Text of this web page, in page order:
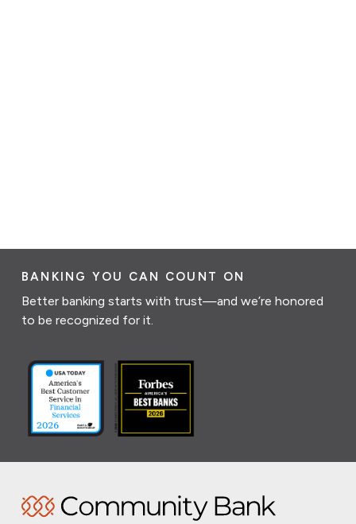
BANKING YOU CAN COUNT ON
Better banking starts with trust—and we’re honored
to be recognized for it.